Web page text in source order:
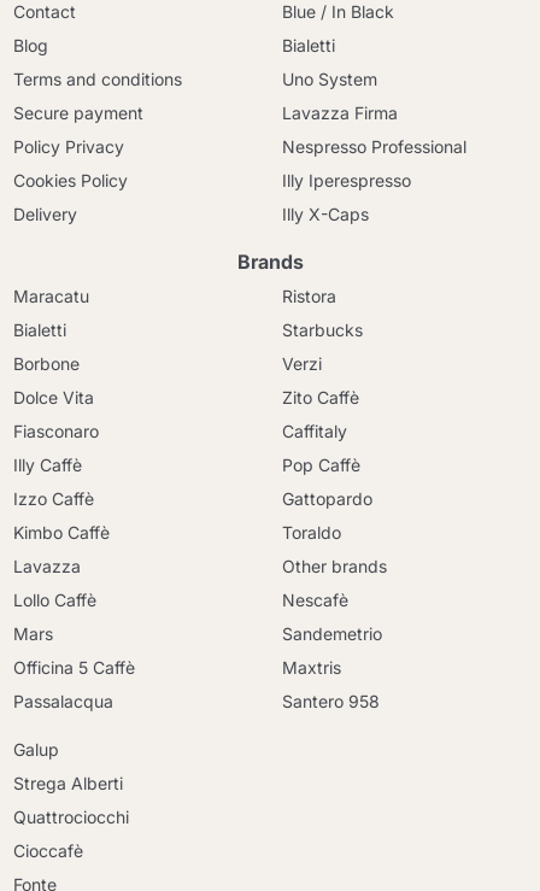
Contact
Blog
Terms and conditions
Secure payment
Policy Privacy
Cookies Policy
Delivery
Blue / In Black
Bialetti
Uno System
Lavazza Firma
Nespresso Professional
Illy Iperespresso
Illy X-Caps
Brands
Maracatu
Bialetti
Borbone
Dolce Vita
Fiasconaro
Illy Caffè
Izzo Caffè
Kimbo Caffè
Lavazza
Lollo Caffè
Mars
Officina 5 Caffè
Passalacqua
Ristora
Starbucks
Verzi
Zito Caffè
Caffitaly
Pop Caffè
Gattopardo
Toraldo
Other brands
Nescafè
Sandemetrio
Maxtris
Santero 958
Galup
Strega Alberti
Quattrociocchi
Cioccafè
Fonte